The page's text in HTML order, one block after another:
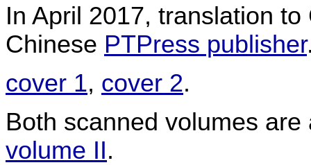
In April 2017, translation
Chinese PTPress publisher
cover 1, cover 2.
Both scanned volumes
volume II.